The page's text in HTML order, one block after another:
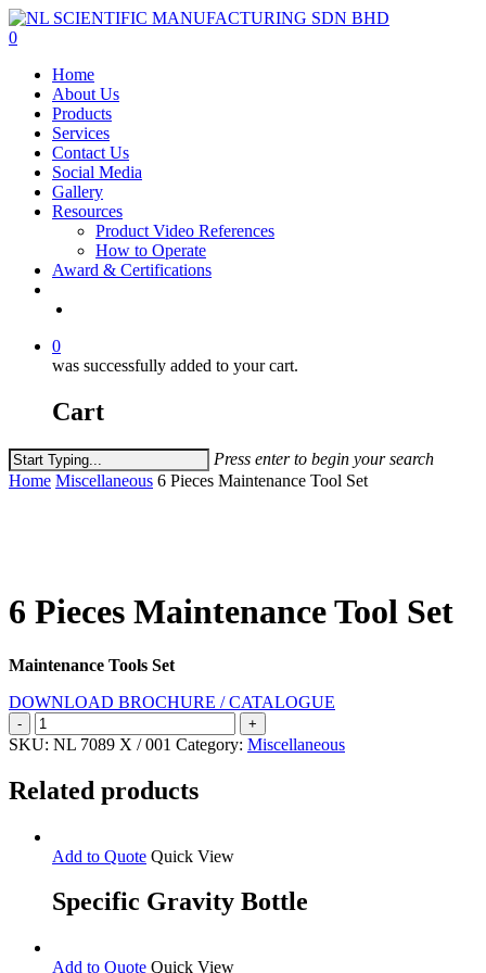
Skip
to
content
0
Home
About Us
Products
Services
Contact Us
Social Media
Gallery
Resources
Product Video References
How to Operate
Award & Certifications
0
was successfully added to your cart.
Cart
Press enter to begin your search
Close
Home Miscellaneous 6 Pieces Maintenance Tool Set
6 Pieces Maintenance Tool Set
Maintenance Tools Set
DOWNLOAD BROCHURE / CATALOGUE
6
Pieces
Tool
Set
SKU: NL 7089 X / 001 Category: Miscellaneous
Related products
Add to Quote Quick View
Specific Gravity Bottle
Add to Quote Quick View